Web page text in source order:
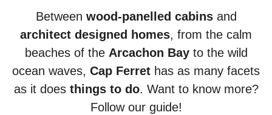
Between wood-panelled cabinsand
architect designed homes, from the calm
beaches of the Arcachon Bayto the wild
ocean waves, Cap Ferret has as many facets
as it does things to do. Want to know more?
Follow our guide!